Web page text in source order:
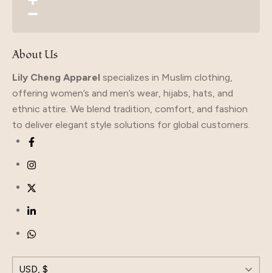
About Us
Lily Cheng Apparel specializes in Muslim clothing,
offering women’s and men’s wear, hijabs, hats, and
ethnic attire. We blend tradition, comfort, and fashion
to deliver elegant style solutions for global customers.
USD, $